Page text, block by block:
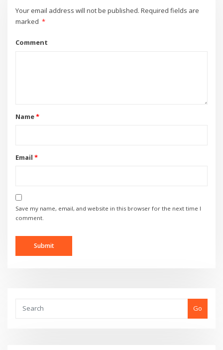
Your email address will not be published. Required fields are
marked *
Comment
Name*
Email *
Save my name, email, and website in this browser for the next time I
comment.
Go